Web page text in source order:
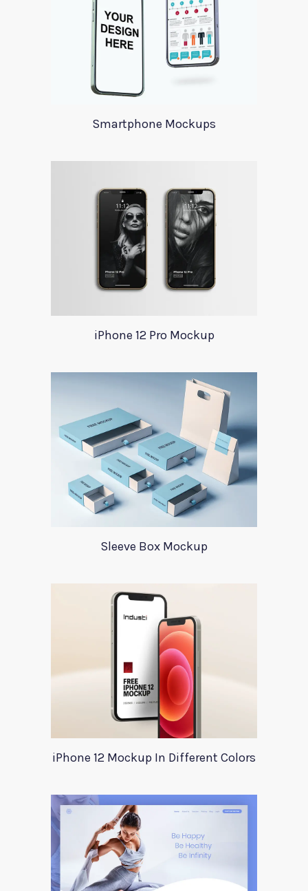
Smartphone Mockups
iPhone 12 Pro Mockup
Sleeve Box Mockup
iPhone 12 Mockup In Different Colors